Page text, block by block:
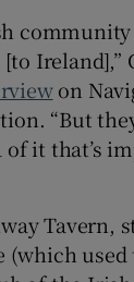
Ireland],”
on
“But
of it that’s
Tavern,
(which used